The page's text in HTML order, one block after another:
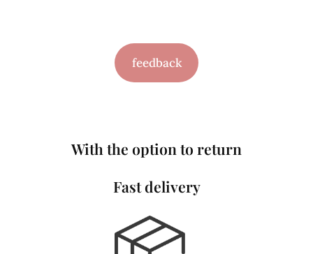
feedback
With the option to return
Fast delivery